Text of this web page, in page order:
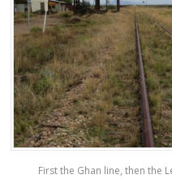
First the Ghan line, then the